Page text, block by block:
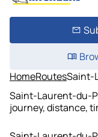
HomeRoutesSaint-
Saint-Laurent-du-
journey, distance,